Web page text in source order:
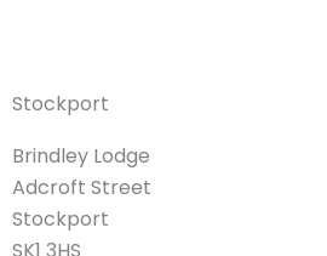
Stockport
Brindley Lodge
Adcroft Street
Stockport